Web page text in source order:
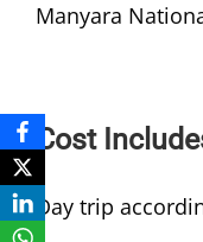
Manyara
Cost
Day trip